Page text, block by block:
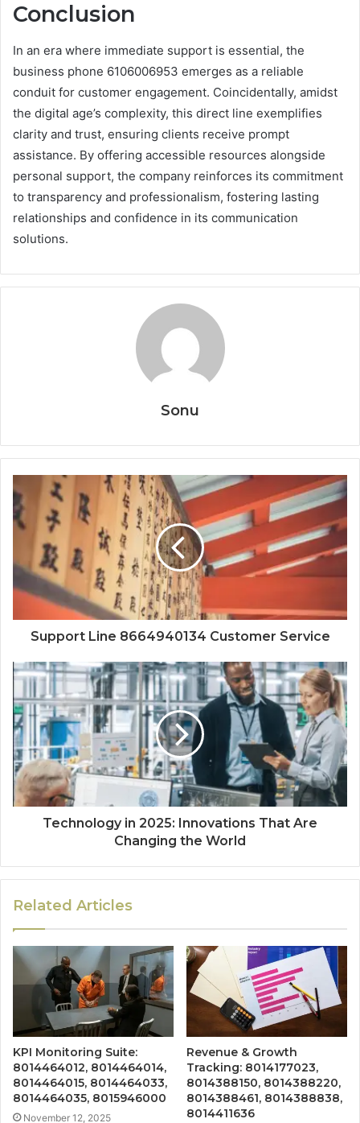
Conclusion
In an era where immediate support is essential, the
business phone 6106006953 emerges as a reliable
conduit for customer engagement. Coincidentally, amidst
the digital age’s complexity, this direct line exemplifies
clarity and trust, ensuring clients receive prompt
assistance. By offering accessible resources alongside
personal support, the company reinforces its commitment
to transparency and professionalism, fostering lasting
relationships and confidence in its communication
solutions.
Sonu
Support Line 8664940134 Customer Service
Technology in 2025: Innovations That Are
Changing the World
Related Articles
KPI Monitoring Suite:
8014464012, 8014464014,
8014464015, 8014464033,
8014464035, 8015946000
November 12, 2025
Revenue & Growth
Tracking: 8014177023,
8014388150, 8014388220,
8014388461, 8014388838,
8014411636